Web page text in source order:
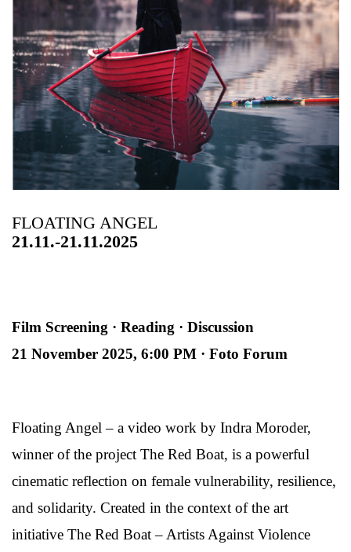
FLOATING ANGEL
21.11.-21.11.2025
Film Screening · Reading · Discussion
21 November 2025, 6:00 PM · Foto Forum
Floating Angel – a video work by Indra Moroder,
winner of the project The Red Boat, is a powerful
cinematic reflection on female vulnerability, resilience,
and solidarity. Created in the context of the art
initiative The Red Boat – Artists Against Violence